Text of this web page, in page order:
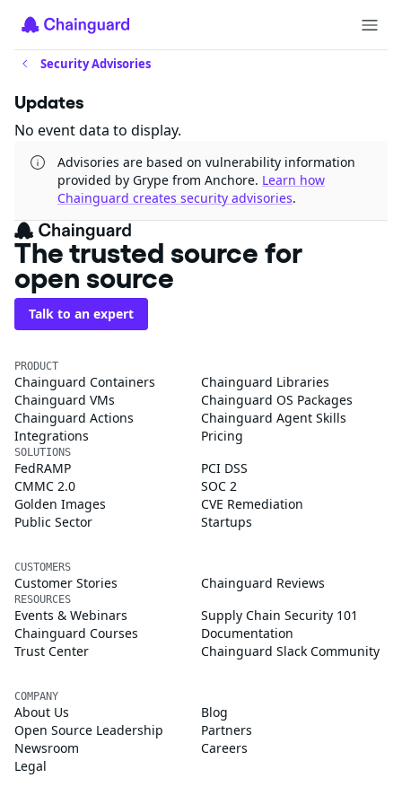
Security Advisories
Updates
No event data to display.
Advisories are based on vulnerability information
provided by Grype from Anchore. Learn how
Chainguard creates security advisories.
The trusted source for
open source
Talk to an expert
PRODUCT
Chainguard Containers
Chainguard Libraries
Chainguard VMs
Chainguard OS Packages
Chainguard Actions
Chainguard Agent Skills
Integrations
Pricing
SOLUTIONS
FedRAMP
PCI DSS
CMMC 2.0
SOC 2
Golden Images
CVE Remediation
Public Sector
Startups
CUSTOMERS
Customer Stories Chainguard Reviews
RESOURCES
Events & Webinars
Supply Chain Security 101
Chainguard Courses
Documentation
Trust Center
Chainguard Slack Community
COMPANY
About Us
Blog
Open Source Leadership
Partners
Newsroom
Careers
Legal